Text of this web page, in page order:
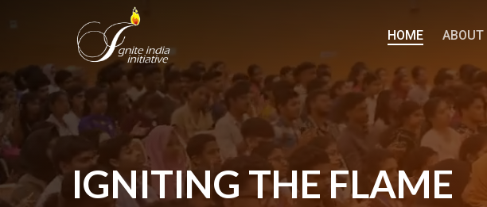
content
HOME ABOUT
IGNITING THEFLAME